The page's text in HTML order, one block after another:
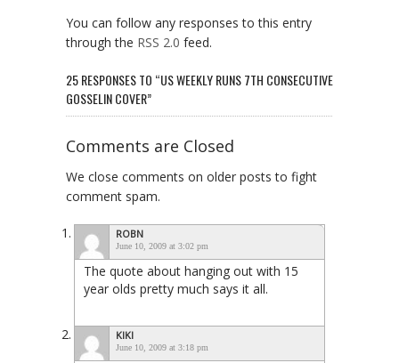
You can follow any responses to this entry
through the RSS 2.0 feed.
25 RESPONSES TO “US WEEKLY RUNS 7TH CONSECUTIVE
GOSSELIN COVER”
Comments are Closed
We close comments on older posts to fight
comment spam.
ROBN
June 10, 2009 at 3:02 pm
The quote about hanging out with 15
year olds pretty much says it all.
KIKI
June 10, 2009 at 3:18 pm